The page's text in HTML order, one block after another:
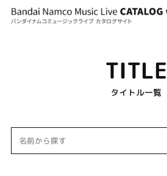
TITLE
タイトル一覧
名前から探す